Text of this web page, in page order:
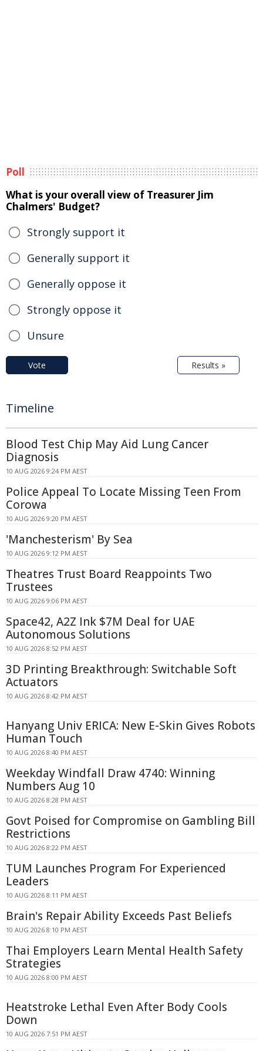
Poll
What is your overall view of Treasurer Jim
Chalmers' Budget?
Strongly support it
Generally support it
Generally oppose it
Strongly oppose it
Unsure
Vote Results »
Timeline
Blood Test Chip May Aid Lung Cancer
Diagnosis
10 AUG 2026 9:24 PM AEST
Police Appeal To Locate Missing Teen From
Corowa
10 AUG 2026 9:20 PM AEST
'Manchesterism' By Sea
10 AUG 2026 9:12 PM AEST
Theatres Trust Board Reappoints Two
Trustees
10 AUG 2026 9:06 PM AEST
Space42, A2Z Ink $7M Deal for UAE
Autonomous Solutions
10 AUG 2026 8:52 PM AEST
3D Printing Breakthrough: Switchable Soft
Actuators
10 AUG 2026 8:42 PM AEST
Hanyang Univ ERICA: New E-Skin Gives Robots
Human Touch
10 AUG 2026 8:40 PM AEST
Weekday Windfall Draw 4740: Winning
Numbers Aug 10
10 AUG 2026 8:28 PM AEST
Govt Poised for Compromise on Gambling Bill
Restrictions
10 AUG 2026 8:22 PM AEST
TUM Launches Program For Experienced
Leaders
10 AUG 2026 8:11 PM AEST
Brain's Repair Ability Exceeds Past Beliefs
10 AUG 2026 8:10 PM AEST
Thai Employers Learn Mental Health Safety
Strategies
10 AUG 2026 8:00 PM AEST
Heatstroke Lethal Even After Body Cools
Down
10 AUG 2026 7:51 PM AEST